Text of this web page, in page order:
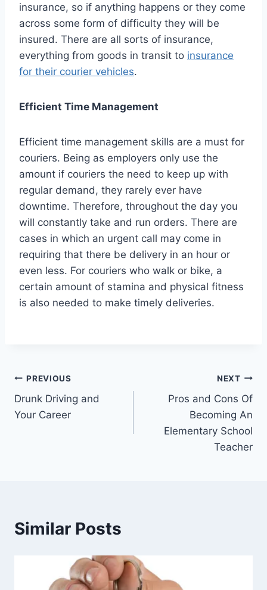
insurance, so if anything happens or they come
across some form of difficulty they will be
insured. There are all sorts of insurance,
everything from goods in transit to insurance
for their courier vehicles.
Efficient Time Management
Efficient time management skills are a must for
couriers. Being as employers only use the
amount if couriers the need to keep up with
regular demand, they rarely ever have
downtime. Therefore, throughout the day you
will constantly take and run orders. There are
cases in which an urgent call may come in
requiring that there be delivery in an hour or
even less. For couriers who walk or bike, a
certain amount of stamina and physical fitness
is also needed to make timely deliveries.
Post
navigation
PREVIOUS
Drunk Driving and
Your Career
NEXT
Pros and Cons Of
Becoming An
Elementary School
Teacher
Similar Posts